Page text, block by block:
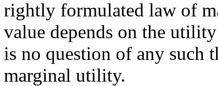
rightly formulated law of
value depends on the
is no question of any such
marginal utility.